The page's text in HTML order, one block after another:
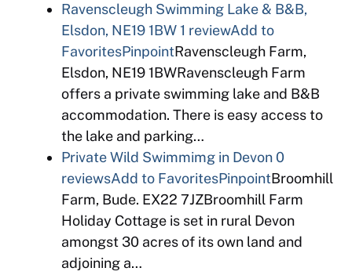
Ravenscleugh Swimming Lake & B&B,
Elsdon, NE19 1BW 1 reviewAdd to
FavoritesPinpointRavenscleugh Farm,
Elsdon, NE19 1BWRavenscleugh Farm
offers a private swimming lake and B&B
accommodation. There is easy access to
the lake and parking…
Private Wild Swimmimg in Devon0
reviewsAdd to FavoritesPinpointBroomhill
Farm, Bude. EX22 7JZBroomhill Farm
Holiday Cottage is set in rural Devon
amongst 30 acres of its own land and
adjoining a…